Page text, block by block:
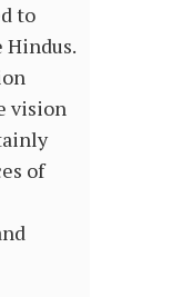
to
vision
of